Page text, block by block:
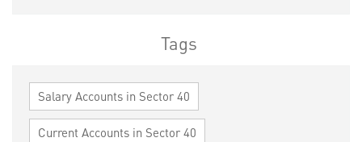
Tags
Salary Accounts in Sector 40
Current Accounts in Sector 40